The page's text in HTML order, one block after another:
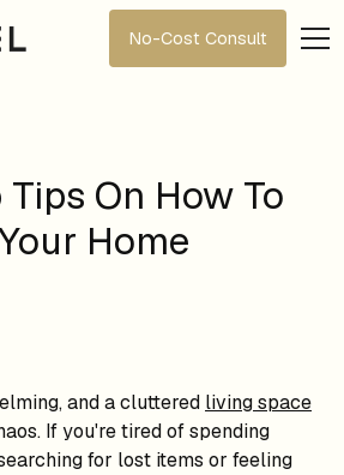
No-Cost Consult
On How To
Home
and a cluttered living space
If you're tired of spending
for lost items or feeling